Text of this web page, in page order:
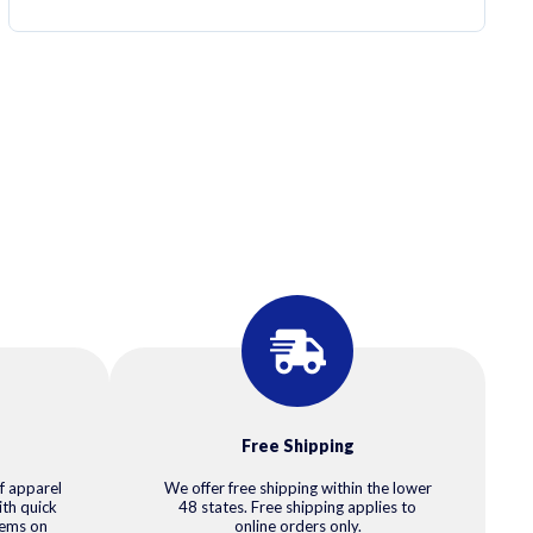
apparel
quick
on
Free Shipping
We offer free shipping within the lower
48 states. Free shipping applies to
online orders only.